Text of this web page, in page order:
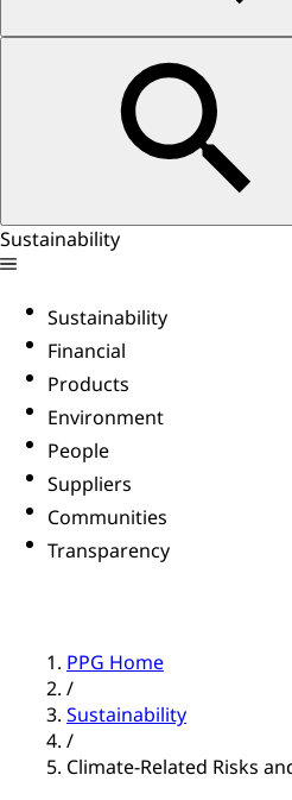
Sustainability
Sustainability
Financial
Products
Environment
People
Suppliers
Communities
Transparency
PPG Home
/
Sustainability
/
Climate-Related Risks